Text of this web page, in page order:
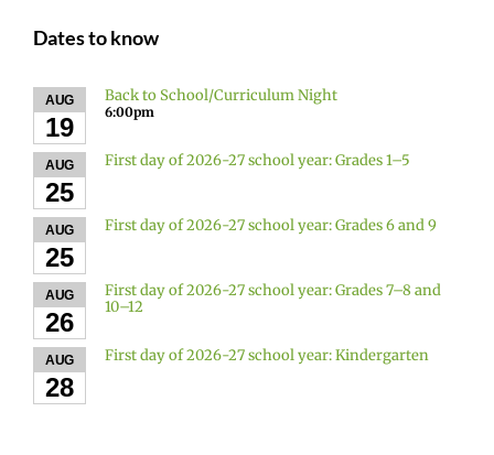
Dates to know
AUG
19
Back to School/Curriculum Night
6:00pm
AUG
25
First day of 2026-27 school year: Grades 1–5
AUG
25
First day of 2026-27 school year: Grades 6 and 9
AUG
26
First day of 2026-27 school year: Grades 7–8 and
10–12
AUG
28
First day of 2026-27 school year: Kindergarten